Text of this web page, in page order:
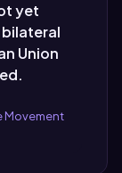
yet
Union
Movement